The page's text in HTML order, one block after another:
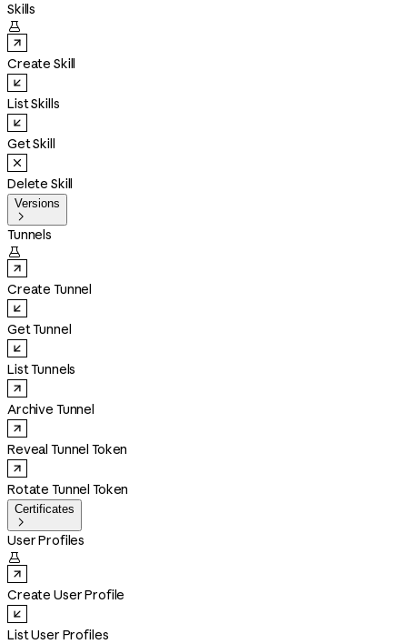
Skills

Create Skill
List Skills
Get Skill
Delete Skill
Versions

Tunnels

Create Tunnel
Get Tunnel
List Tunnels
Archive Tunnel
Reveal Tunnel Token
Rotate Tunnel Token
Certificates

User Profiles

Create User Profile
List User Profiles